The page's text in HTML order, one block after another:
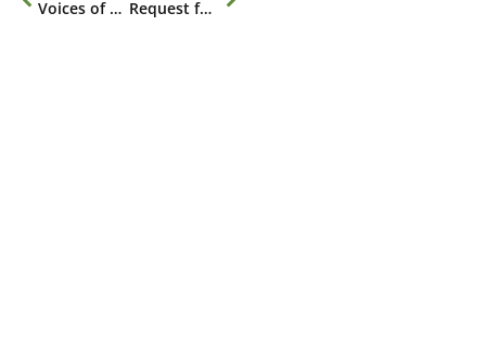
Voices of Latin American Science Brought Together Regional and Global Leaders to Advance Scientific Collaboration Request for applicants for IAI Science, Technology and Policy (STeP) Fellows and consultant for the IAI Directorate: Science Programs Division & Science Diplomacy Center